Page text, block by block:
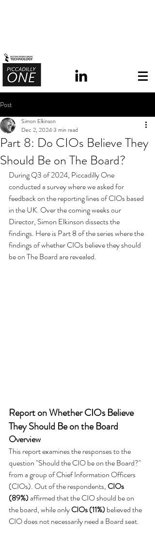
Post
Part 8: Do CIOs Believe They
Should Be on The Board?
Simon Elkinson
Dec 2, 20243 min read
During Q3 of 2024, Piccadilly One
conducted a survey where we asked for
feedback on the reporting lines of CIOs based
in the UK. Over the coming weeks our
Director, Simon Elkinson dissects the
findings. Here is Part 8 of the series where the
findings of whether CIOs believe they should
be on The Board are revealed.
Report on Whether CIOs Believe
They Should Be on the Board
Overview
This report examines the responses to the
question "Should the CIO be on the Board?"
from a group of Chief Information Officers
(CIOs). Out of the respondents, CIOs
(89%) affirmed that the CIO should be on
the board, while only CIOs (11%) believed the
CIO does not necessarily need a Board seat.